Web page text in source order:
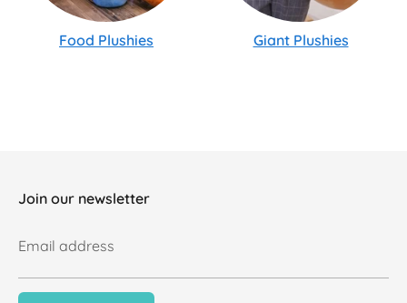
Food Plushies Giant Plushies
Join our newsletter
Email address